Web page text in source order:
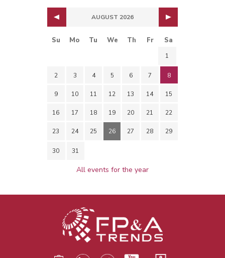
AUGUST 2026
Su Mo Tu We Th Fr Sa
1
2 3 4 5 6 7 8
9 10 11 12 13 14 15
16 17 18 19 20 21 22
23 24 25 26 27 28 29
30 31
All events for the year